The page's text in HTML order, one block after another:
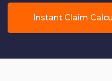
Instant Claim